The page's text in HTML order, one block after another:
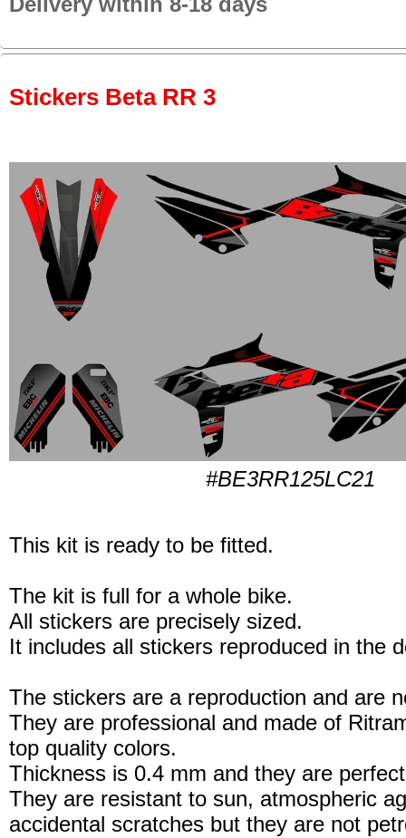
Stickers Beta RR 3
#BE3RR125LC21
This kit is ready to be fitted.
The kit is full for a whole bike.
All stickers are precisely sized.
It includes all stickers reproduced in the
The stickers are a reproduction and are
They are professional and made of
top quality colors.
Thickness is 0.4 mm and they are
They are resistant to sun, atmospheric
accidental scratches but they are not